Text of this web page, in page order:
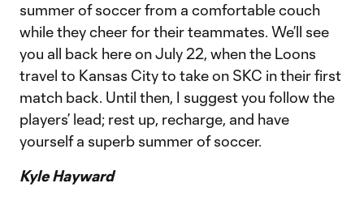
summer of soccer from a comfortable couch
while they cheer for their teammates. We’ll see
you all back here on July 22, when the Loons
travel to Kansas City to take on SKC in their first
match back. Until then, I suggest you follow the
players’ lead; rest up, recharge, and have
yourself a superb summer of soccer.
Kyle Hayward